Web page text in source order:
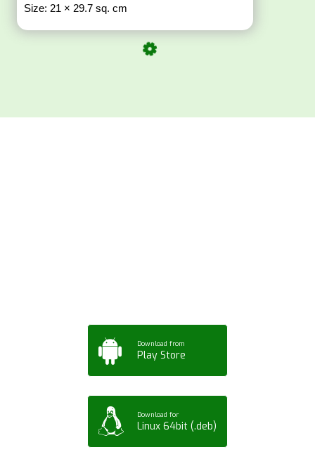
Size: 21 × 29.7 sq. cm
Download from
Play Store
Download for
Linux 64bit (.deb)